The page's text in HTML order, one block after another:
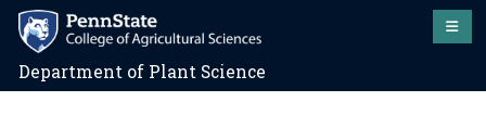
Department of Plant Science